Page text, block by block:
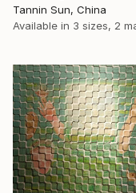
Tannin Sun, China
Available in 3 sizes, 2